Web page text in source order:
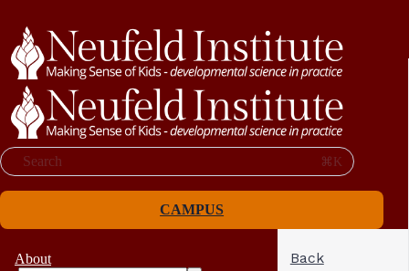
Search ⌘K
CAMPUS
About Back